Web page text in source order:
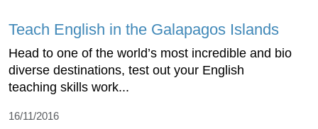
Teach English in the Galapagos Islands
Head to one of the world’s most incredible and bio
diverse destinations, test out your English
teaching skills work...
16/11/2016